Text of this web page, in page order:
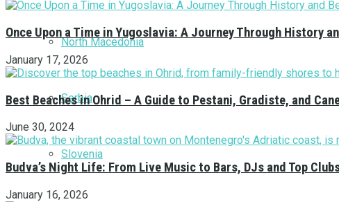
North Macedonia
Serbia
Slovenia
Once Upon a Time in Yugoslavia: A Journey Through History
January 17, 2026
Best Beaches in Ohrid – A Guide to Pestani, Gradiste, and
June 30, 2024
Budva’s Night Life: From Live Music to Bars, DJs and Top
January 16, 2026